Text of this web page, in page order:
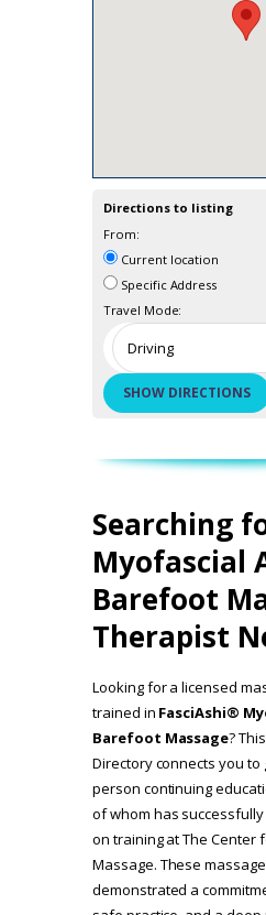
Directions to listing
From:
Current location
Specific Address
Travel Mode:
Searching
Myofascial
Barefoot
Therapist
Looking for a licensed
trained in FasciAshi®
Barefoot Massage?
Directory connects you
person continuing
of whom has
on training at The Center
Massage. These
demonstrated a